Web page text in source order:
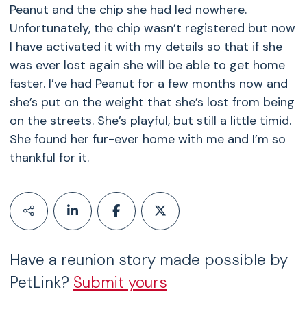
Peanut and the chip she had led nowhere.
Unfortunately, the chip wasn’t registered but now
I have activated it with my details so that if she
was ever lost again she will be able to get home
faster. I’ve had Peanut for a few months now and
she’s put on the weight that she’s lost from being
on the streets. She’s playful, but still a little timid.
She found her fur-ever home with me and I’m so
thankful for it.
Have a reunion story made possible by
PetLink? Submit yours